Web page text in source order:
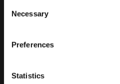
Selection
Necessary
Preferences
StatisticsExtra information